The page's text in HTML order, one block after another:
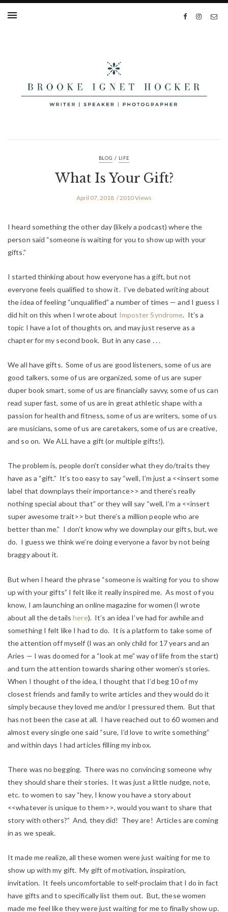
BLOG / LIFE
What Is Your Gift?
April 07, 2018 2010 Views
I heard something the other day (likely a podcast) where the
person said “someone is waiting for you to show up with your
gifts.”
I started thinking about how everyone has a gift, but not
everyone feels qualified to show it. I’ve debated writing about
the idea of feeling “unqualified” a number of times — and I guess I
did hit on this when I wrote about Imposter Syndrome. It’s a
topic I have a lot of thoughts on, and may just reserve as a
chapter for my second book. But in any case . . .
We all have gifts. Some of us are good listeners, some of us are
good talkers, some of us are organized, some of us are super
duper book smart, some of us are financially savvy, some of us can
read super fast, some of us are in great athletic shape with a
passion for health and fitness, some of us are writers, some of us
are musicians, some of us are caretakers, some of us are creative,
and so on. We ALL have a gift (or multiple gifts!).
The problem is, people don’t consider what they do/traits they
have as a “gift.” It’s too easy to say “well, I’m just a <<insert some
label that downplays their importance>> and there’s really
nothing special about that” or they will say “well, I’m a <<insert
super awesome trait>> but there’s a million people who are
better than me.” I don’t know why we downplay our gifts, but, we
do. I guess we think we’re doing everyone a favor by not being
braggy about it.
But when I heard the phrase “someone is waiting for you to show
up with your gifts” I felt like it really inspired me. As most of you
know, I am launching an online magazine for women (I wrote
about all the detailshere). It’s an idea I’ve had for awhile and
something I felt like I had to do. It is a platform to take some of
the attention off myself (I was an only child for 17 years and an
Aries — I was doomed for a “look at me” way of life from the start)
and turn the attention towards sharing other women’s stories.
When I thought of the idea, I thought that I’d beg 10 of my
closest friends and family to write articles and they would do it
simply because they loved me and/or I pressured them. But that
has not been the case at all. I have reached out to 60 women and
almost every single one said “sure, I’d love to write something”
and within days I had articles filling my inbox.
There was no begging. There was no convincing someone why
they should share their stories. It was just a little nudge, note,
etc. to women to say “hey, I know you have a story about
<<whatever is unique to them>>, would you want to share that
story with others?” And, they did! They are! Articles are coming
in as we speak.
It made me realize, all these women were just waiting for me to
show up with my gift. My gift of motivation, inspiration,
invitation. It feels uncomfortable to self-proclaim that I do in fact
have gifts and to specifically list them out. But, these women
made me feel like they were just waiting for me to finally show up.